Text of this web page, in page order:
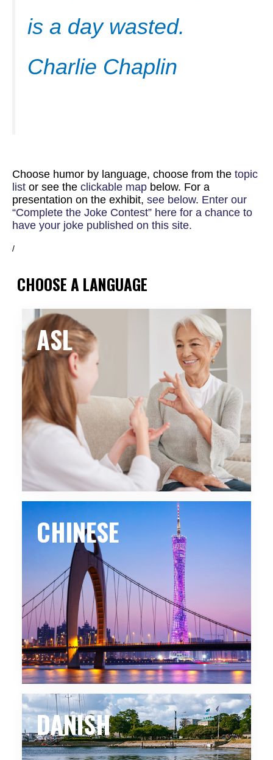
is a day wasted.
Charlie Chaplin
Choose humor by language, choose from the topic
list or see the clickable map below. For a
presentation on the exhibit, see below. Enter our
“Complete the Joke Contest” here for a chance to
have your joke published on this site.
/
CHOOSE A LANGUAGE
ASL
CHINESE
DANISH